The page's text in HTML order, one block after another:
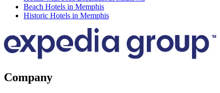
Beach Hotels in Memphis
Historic Hotels in Memphis
Company